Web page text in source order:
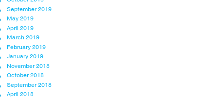
September 2019
May 2019
April 2019
March 2019
February 2019
January 2019
November 2018
October 2018
September 2018
April 2018